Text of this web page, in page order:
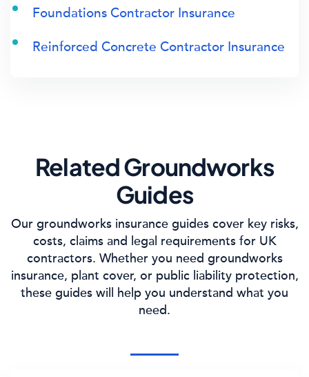
Foundations Contractor Insurance
Reinforced Concrete Contractor Insurance
Related Groundworks
Guides
Our groundworks insurance guides cover key risks,
costs, claims and legal requirements for UK
contractors. Whether you need groundworks
insurance, plant cover, or public liability protection,
these guides will help you understand what you
need.